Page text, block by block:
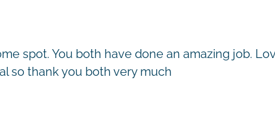
spot. You both have done an amazing job.
so thank you both very much